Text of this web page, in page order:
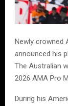
Newly crowned
announced his
The Australian
2026 AMA Pro
During his